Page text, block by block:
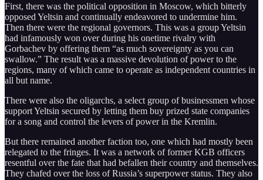
First, there was the political opposition in Moscow, which bitterly
opposed Yeltsin and continually endeavored to undermine him.
Then there were the regional governors. This was a group Yeltsin
had infamously won over during his onetime rivalry with
Gorbachev by offering them “as much sovereignty as you can
swallow.” The result was a massive devolution of power to the
regions, many of which came to operate as independent countries in
all but name.
There were also the oligarchs, a select group of businessmen whose
support Yeltsin secured by letting them buy prized state companies
for a song and control the levers of power in the Kremlin.
But there remained another faction too, one which had mostly been
relegated to the fringes. It was a network of former KGB officers
resentful over the fate that had befallen their country and themselves.
They chafed over the loss of Russia’s superpower status. They also